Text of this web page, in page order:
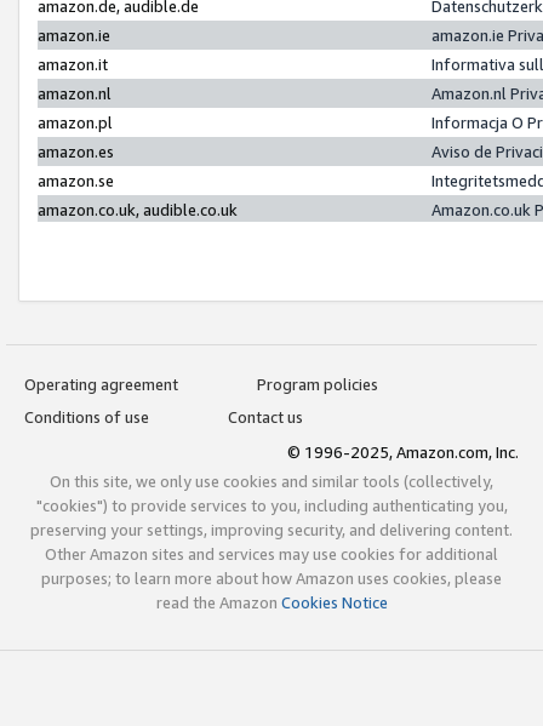
amazon.de, audible.de
amazon.ie
amazon.ie
amazon.it
Informativa
amazon.nl
Amazon.nl
amazon.pl
Informacja O
amazon.es
Aviso de
amazon.se
amazon.co.uk, audible.co.uk
Amazon.co.uk
Operating agreement
Program policies
Conditions of use
Contact us
© 1996-2025, Amazon.com, Inc.
On this site, we only use cookies and similar tools (collectively,
"cookies") to provide services to you, including authenticating you,
preserving your settings, improving security, and delivering content.
Other Amazon sites and services may use cookies for additional
purposes; to learn more about how Amazon uses cookies, please
read the Amazon Cookies Notice